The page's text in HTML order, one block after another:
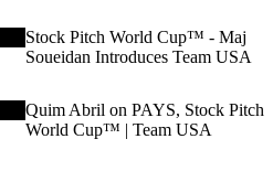
Stock Pitch World Cup™ - Maj
Soueidan Introduces Team USA
Quim Abril on PAYS, Stock Pitch
World Cup™ | Team USA